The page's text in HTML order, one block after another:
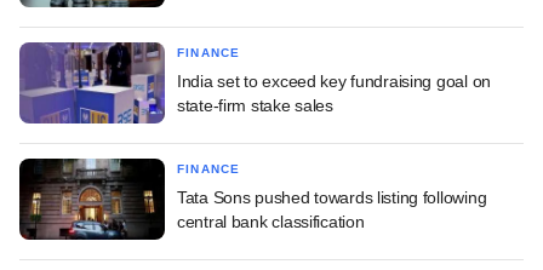
FINANCE
India set to exceed key fundraising goal on
state-firm stake sales
FINANCE
Tata Sons pushed towards listing following
central bank classification